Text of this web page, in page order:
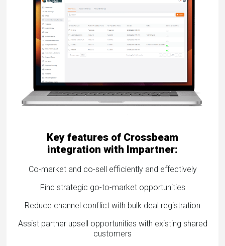
Key features of Crossbeam
integration with Impartner:
Co-market and co-sell efficiently and effectively
Find strategic go-to-market opportunities
Reduce channel conflict with bulk deal registration
Assist partner upsell opportunities with existing shared
customers